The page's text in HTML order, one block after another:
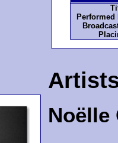
Performed
Noëlle